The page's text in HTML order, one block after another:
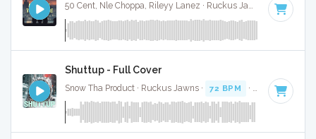
50 Cent, Nle Choppa, Rileyy Lanez · Ruckus Jawns · 94 BPM
Shuttup - Full Cover
Snow Tha Product · Ruckus Jawns · 72 BPM · Key of C